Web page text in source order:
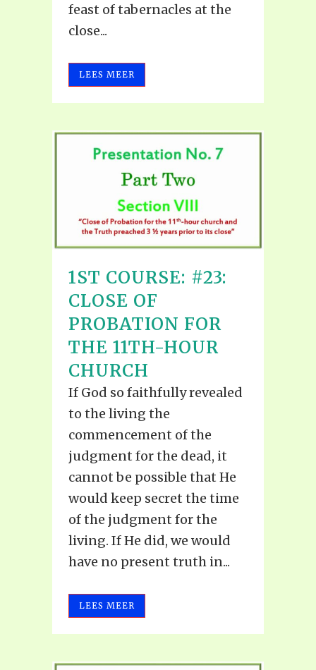
feast of tabernacles at the
close...
LEES MEER
1ST COURSE: #23:
CLOSE OF
PROBATION FOR
THE 11TH-HOUR
CHURCH
If God so faithfully revealed
to the living the
commencement of the
judgment for the dead, it
cannot be possible that He
would keep secret the time
of the judgment for the
living. If He did, we would
have no present truth in...
LEES MEER